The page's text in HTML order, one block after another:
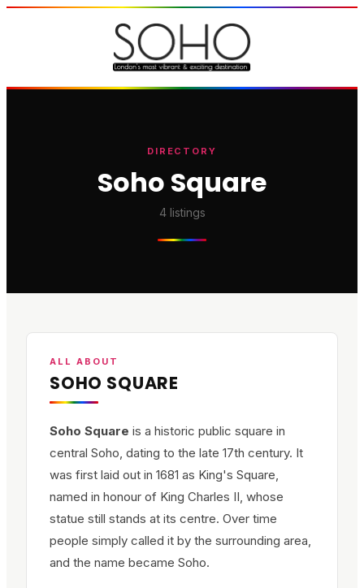
DIRECTORY
Soho Square
4 listings
ALL ABOUT
SOHO SQUARE
Soho Square is a historic public square in
central Soho, dating to the late 17th century. It
was first laid out in 1681 as King's Square,
named in honour of King Charles II, whose
statue still stands at its centre. Over time
people simply called it by the surrounding area,
and the name became Soho.